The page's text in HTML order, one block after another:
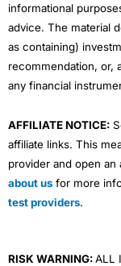
informational
advice. The material
as containing)
recommendation, or,
any financial
AFFILIATE NOTICE:
affiliate links. This
provider and open
about us for more
test providers.
RISK WARNING:ALL